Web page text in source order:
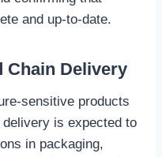
and up-to-date.
Chain Delivery
sensitive products
is expected to
in packaging,